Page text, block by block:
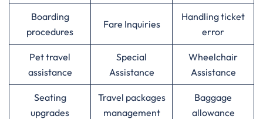
Boarding
procedures
Fare Inquiries
Handling ticket
error
Pet travel
assistance
Special
Assistance
Wheelchair
Assistance
Seating
upgrades
Travel packages
management
Baggage
allowance